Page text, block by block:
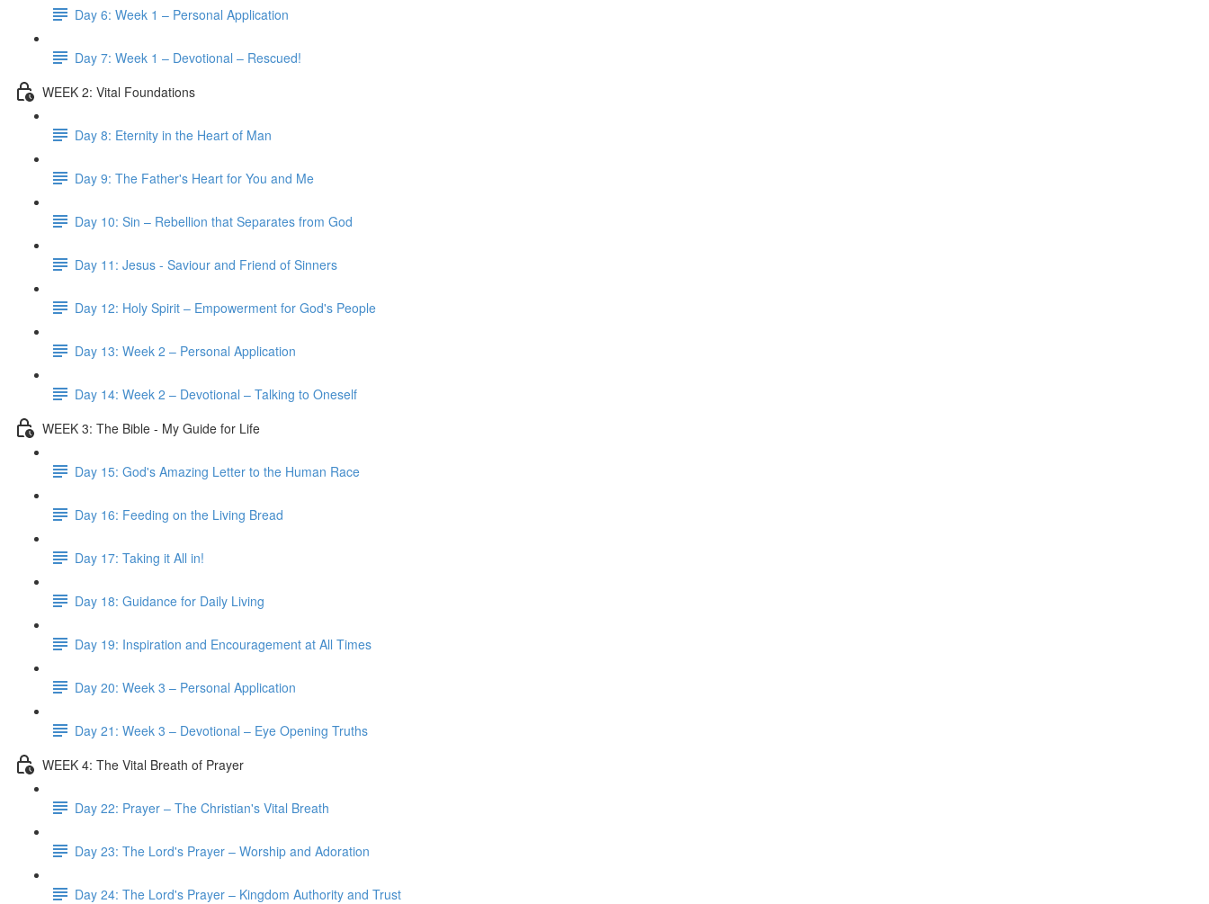
Day 6: Week 1 – Personal Application
Day 7: Week 1 – Devotional – Rescued!
WEEK 2: Vital Foundations
Day 8: Eternity in the Heart of Man
Day 9: The Father's Heart for You and Me
Day 10: Sin – Rebellion that Separates from God
Day 11: Jesus - Saviour and Friend of Sinners
Day 12: Holy Spirit – Empowerment for God's People
Day 13: Week 2 – Personal Application
Day 14: Week 2 – Devotional – Talking to Oneself
WEEK 3: The Bible - My Guide for Life
Day 15: God's Amazing Letter to the Human Race
Day 16: Feeding on the Living Bread
Day 17: Taking it All in!
Day 18: Guidance for Daily Living
Day 19: Inspiration and Encouragement at All Times
Day 20: Week 3 – Personal Application
Day 21: Week 3 – Devotional – Eye Opening Truths
WEEK 4: The Vital Breath of Prayer
Day 22: Prayer – The Christian's Vital Breath
Day 23: The Lord's Prayer – Worship and Adoration
Day 24: The Lord's Prayer – Kingdom Authority and Trust